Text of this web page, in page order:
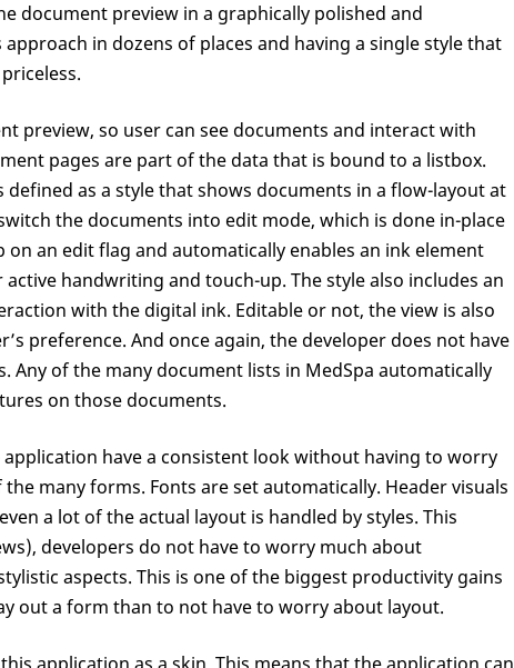
document preview in a graphically polished and
in dozens of places and having a single style that
preview, so user can see documents and interact with
pages are part of the data that is bound to a listbox.
defined as a style that shows documents in a flow-layout at
the documents into edit mode, which is done in-place
on an edit flag and automatically enables an ink element
handwriting and touch-up. The style also includes an
with the digital ink. Editable or not, the view is also
preference. And once again, the developer does not have
Any of the many document lists in MedSpa automatically
on those documents.
have a consistent look without having to worry
many forms. Fonts are set automatically. Header visuals
a lot of the actual layout is handled by styles. This
developers do not have to worry much about
aspects. This is one of the biggest productivity gains
out a form than to not have to worry about layout.